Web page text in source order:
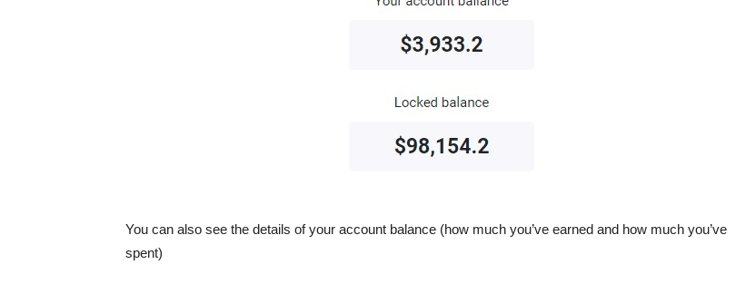
You can also see the details of your account balance (how much you’ve earned and how much you’ve
spent)